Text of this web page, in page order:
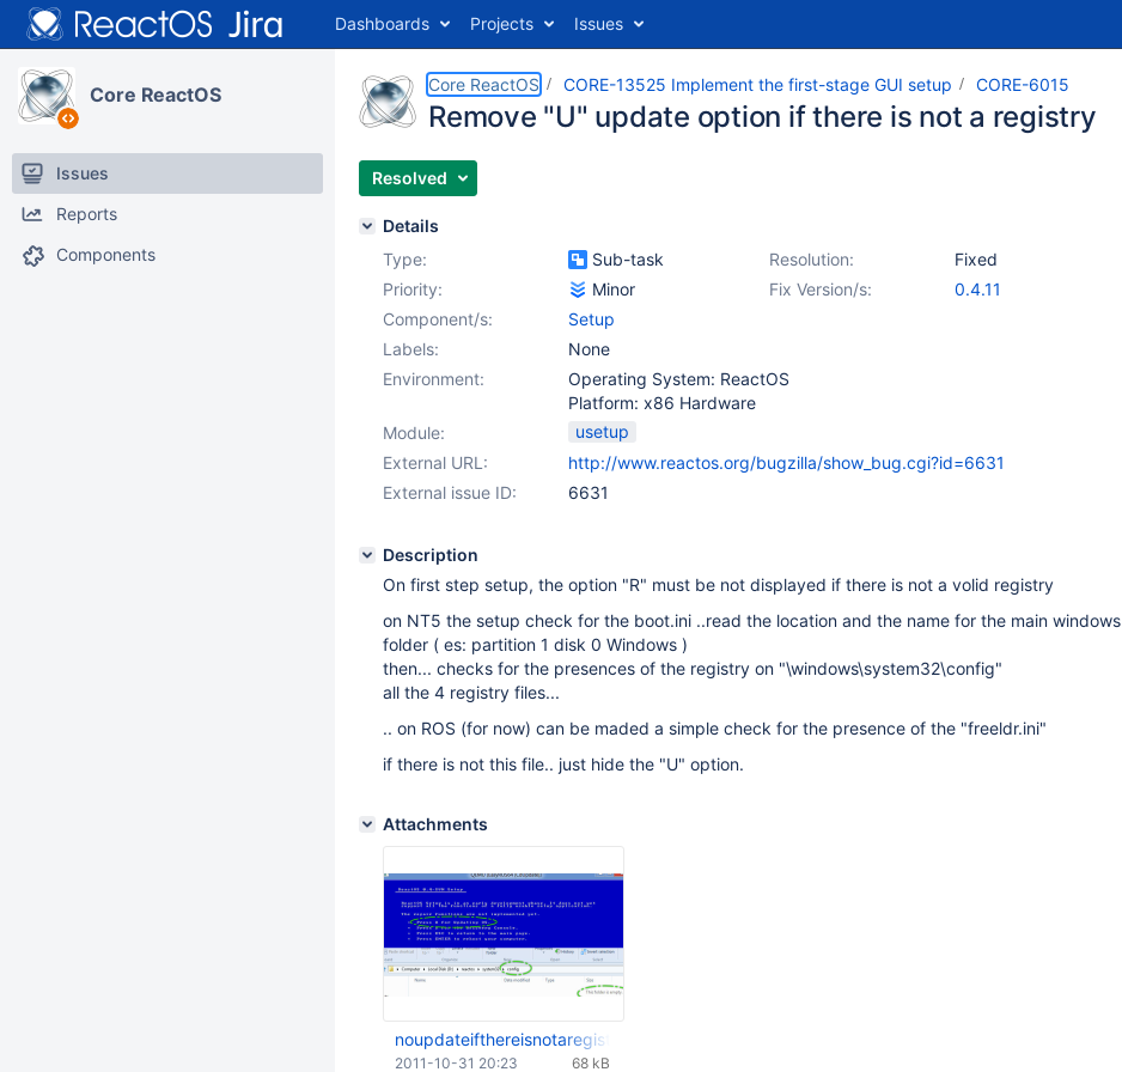
Dashboards Projects Issues
Core ReactOS
Issues
Reports
Components
Core ReactOS CORE-13525 Implement the first-stage GUI setup CORE-6015
Remove "U" update option if there is not a registry
Resolved
Details
Type:
Sub-task Resolution:
Fixed
Priority:
Minor Fix Version/s:
0.4.11
Component/s:
Setup
Labels:
None
Environment:
Operating System: ReactOS
Platform: x86 Hardware
Module:
usetup
External URL:
http://www.reactos.org/bugzilla/show_bug.cgi?id=6631
External issue ID:
6631
Description
On first step setup, the option "R" must be not displayed if there is not a volid registry
on NT5 the setup check for the boot.ini ..read the location and the name for the main windows
folder ( es: partition 1 disk 0 Windows )
then... checks for the presences of the registry on "\windows\system32\config"
all the 4 registry files...
.. on ROS (for now) can be maded a simple check for the presence of the "freeldr.ini"
if there is not this file.. just hide the "U" option.
Attachments
noupdateifthereisnotaregistry.jpg
68 kB
2011-10-31 20:23